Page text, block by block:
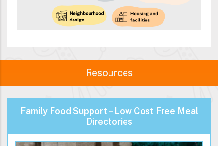
Resources
Family Food Support – Low Cost Free Meal
Directories